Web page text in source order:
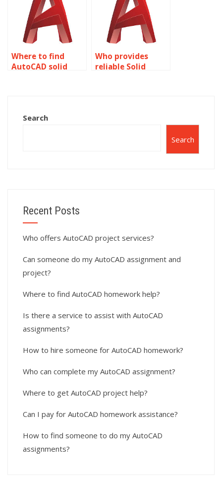
Where to find
AutoCAD solid
Who provides
reliable Solid
Search
Search
Recent Posts
Who offers AutoCAD project services?
Can someone do my AutoCAD assignment and
project?
Where to find AutoCAD homework help?
Is there a service to assist with AutoCAD
assignments?
How to hire someone for AutoCAD homework?
Who can complete my AutoCAD assignment?
Where to get AutoCAD project help?
Can I pay for AutoCAD homework assistance?
How to find someone to do my AutoCAD
assignments?